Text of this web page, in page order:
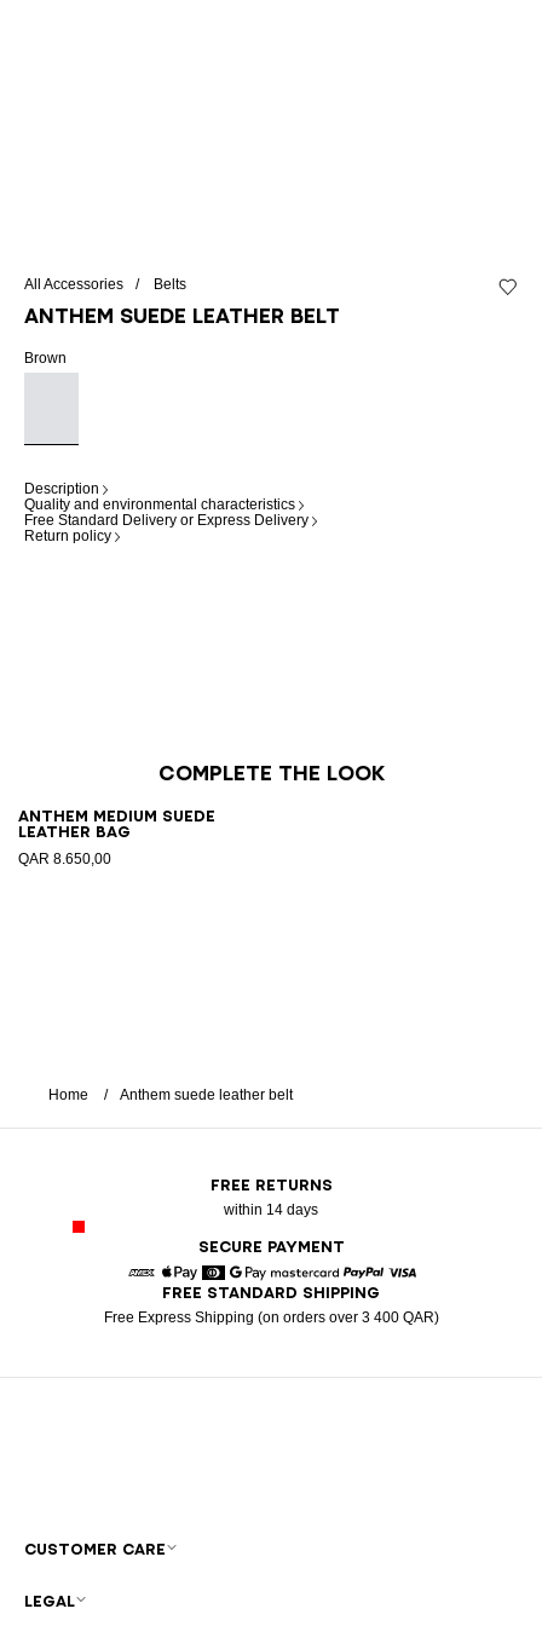
All Accessories Belts
Anthem suede leather belt
Brown
Description
Quality and environmental characteristics
Free Standard Delivery or Express Delivery
Return policy
Complete the look
Anthem Medium suede
leather bag
QAR 8.650,00
Home Anthem suede leather belt
FREE RETURNS
within 14 days
SECURE PAYMENT
American Express
Apple Pay
DinersGoogle PayMastercardPaypal
FREE STANDARD SHIPPING
Free Express Shipping (on orders over 3 400 QAR)
CUSTOMER CARE
LEGAL